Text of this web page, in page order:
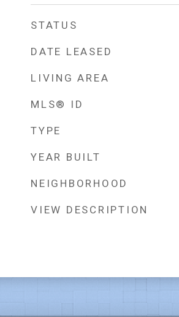
STATUS
DATE LEASED
LIVING AREA
MLS® ID
TYPE
YEAR BUILT
NEIGHBORHOOD
VIEW DESCRIPTION